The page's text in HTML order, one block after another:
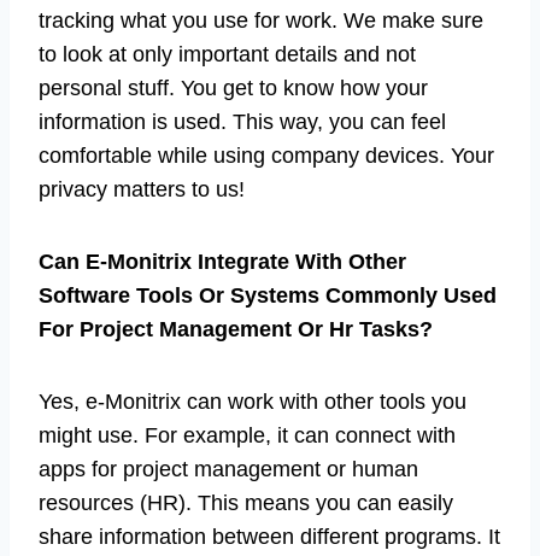
tracking what you use for work. We make sure
to look at only important details and not
personal stuff. You get to know how your
information is used. This way, you can feel
comfortable while using company devices. Your
privacy matters to us!
Can E-Monitrix Integrate With Other
Software Tools Or Systems Commonly Used
For Project Management Or Hr Tasks?
Yes, e-Monitrix can work with other tools you
might use. For example, it can connect with
apps for project management or human
resources (HR). This means you can easily
share information between different programs. It